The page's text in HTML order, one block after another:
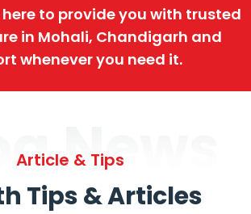
here to provide you with trusted
in Mohali, Chandigarh and
whenever you need it.
News
Article & Tips
Tips & Articles